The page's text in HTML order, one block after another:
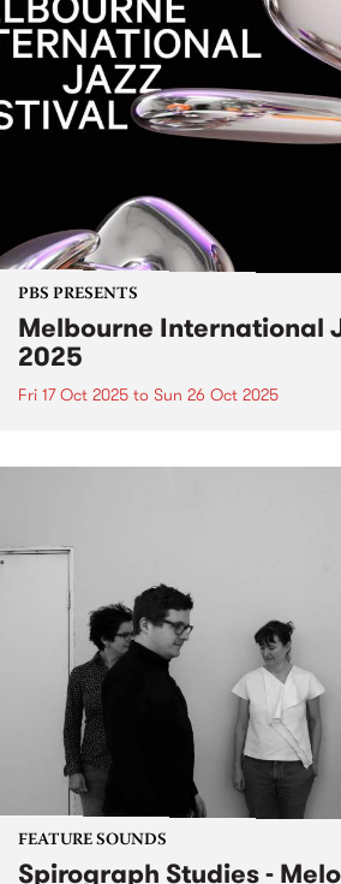
PBS PRESENTS
Melbourne International
2025
Fri 17 Oct 2025 to Sun 26 Oct 2025
FEATURE SOUNDS
Spirograph Studies -